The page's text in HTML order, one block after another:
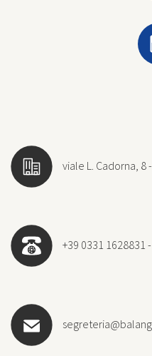
viale L. Cadorna, 8
+39 0331 1628831